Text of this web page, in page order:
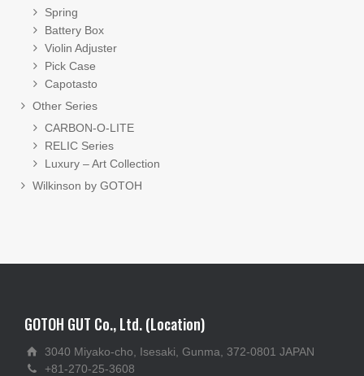
Spring
Battery Box
Violin Adjuster
Pick Case
Capotasto
Other Series
CARBON-O-LITE
RELIC Series
Luxury – Art Collection
Wilkinson by GOTOH
GOTOH GUT Co., Ltd. (Location)
3040 Miyako-cho, Isesaki, Gunma, 372-0801 JAPAN
+81-270-25-3608